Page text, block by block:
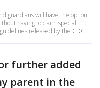
guardians will have the option
having to claim special
released by the CDC.
further added
parent in the